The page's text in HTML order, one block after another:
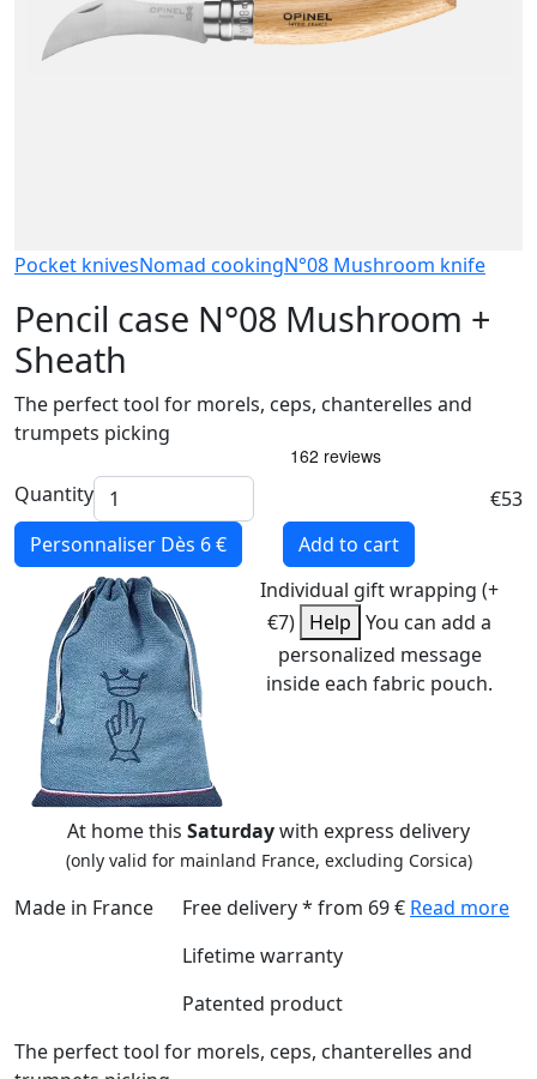
Pocket knivesNomad cookingN°08 Mushroom knife
Pencil case N°08 Mushroom +
Sheath
The perfect tool for morels, ceps, chanterelles and
trumpets picking
Quantity
€53
Personnaliser Dès 6 €
Add to cart
Individual gift wrapping (+
€7) Help You can add a
personalized message
inside each fabric pouch.
At home this Saturdaywith express delivery
(only valid for mainland France, excluding Corsica)
Made in France Free delivery * from 69 € Read more
Lifetime warranty
Patented product
The perfect tool for morels, ceps, chanterelles and